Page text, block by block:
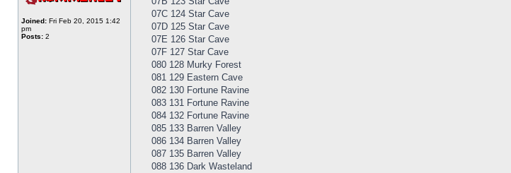
Joined: Fri Feb 20, 2015 1:42
pm
Posts: 2
07C 124 Star Cave
07D 125 Star Cave
07E 126 Star Cave
07F 127 Star Cave
080 128 Murky Forest
081 129 Eastern Cave
082 130 Fortune Ravine
083 131 Fortune Ravine
084 132 Fortune Ravine
085 133 Barren Valley
086 134 Barren Valley
087 135 Barren Valley
088 136 Dark Wasteland